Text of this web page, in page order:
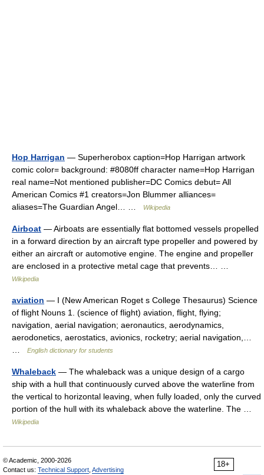
Hop Harrigan — Superherobox caption=Hop Harrigan artwork
comic color= background: #8080ff character name=Hop Harrigan
real name=Not mentioned publisher=DC Comics debut= All
American Comics #1 creators=Jon Blummer alliances=
aliases=The Guardian Angel… …
Wikipedia
Airboat — Airboats are essentially flat bottomed vessels propelled
in a forward direction by an aircraft type propeller and powered by
either an aircraft or automotive engine. The engine and propeller
are enclosed in a protective metal cage that prevents… …
Wikipedia
aviation — I (New American Roget s College Thesaurus) Science
of flight Nouns 1. (science of flight) aviation, flight, flying;
navigation, aerial navigation; aeronautics, aerodynamics,
aerodonetics, aerostatics, avionics, rocketry; aerial navigation,…
English dictionary for students
Whaleback — The whaleback was a unique design of a cargo
ship with a hull that continuously curved above the waterline from
the vertical to horizontal leaving, when fully loaded, only the curved
portion of the hull with its whaleback above the waterline. The …
Wikipedia
18+
© Academic, 2000-2026
Contact us: Technical Support Advertising